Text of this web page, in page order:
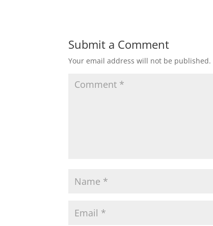
Submit a Comment
Your email address will not be published.